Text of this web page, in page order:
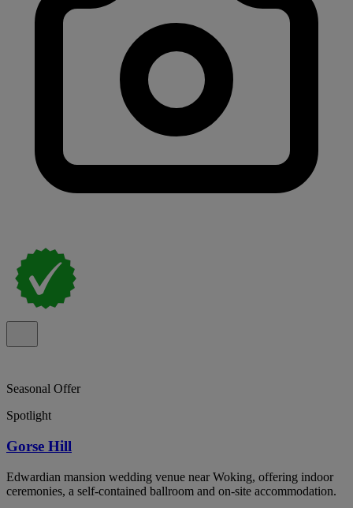
Seasonal Offer
Spotlight
Gorse Hill
Edwardian mansion wedding venue near Woking, offering indoor
ceremonies, a self-contained ballroom and on-site accommodation.